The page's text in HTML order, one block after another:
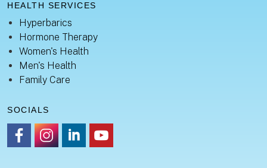
HEALTH SERVICES
Hyperbarics
Hormone Therapy
Women's Health
Men's Health
Family Care
SOCIALS